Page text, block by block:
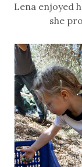
Lena enjoyed
she